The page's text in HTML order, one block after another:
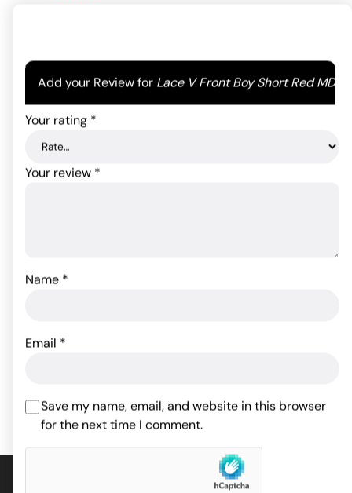
Add your Review for Lace V Front Boy Short Red MD
Your email address will not be published.
fields are marked*
Your rating *
Your review *
Name *
Email *
Save my name, email, and website in this browser
for the next time I comment.
ADD TO CART
rating